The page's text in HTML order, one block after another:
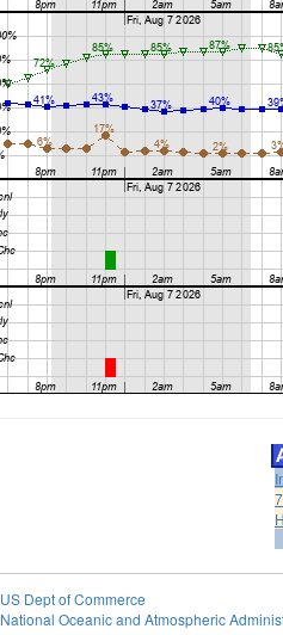
US Dept of Commerce
National Oceanic and Atmospheric